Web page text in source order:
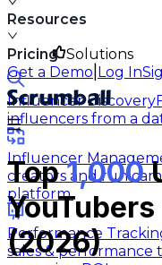
Resources
Solutions
Influencer Discovery
influencers from a
Influencer
creators and run
platform.
Performance
sales & performance
Pricing
Get a Demo Log In
Top1,000
(2026)